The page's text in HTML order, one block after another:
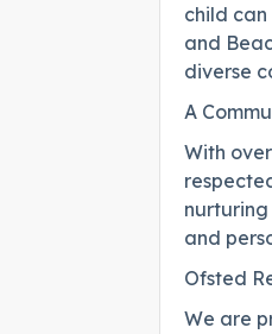
child
and
diverse
A
With
and
Ofsted
We are